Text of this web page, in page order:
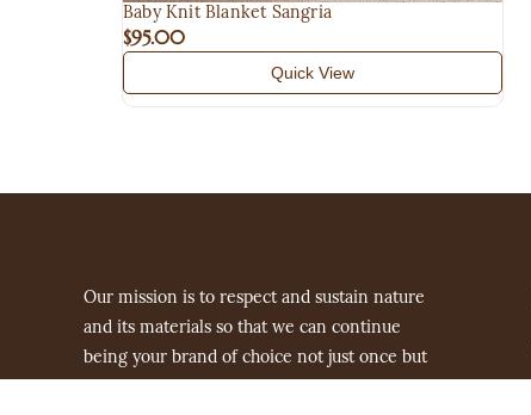
Baby Knit Blanket Sangria
$95.00
Quick View
Our mission is to respect and sustain nature
and its materials so that we can continue
being your brand of choice not just once but
for generations to come.